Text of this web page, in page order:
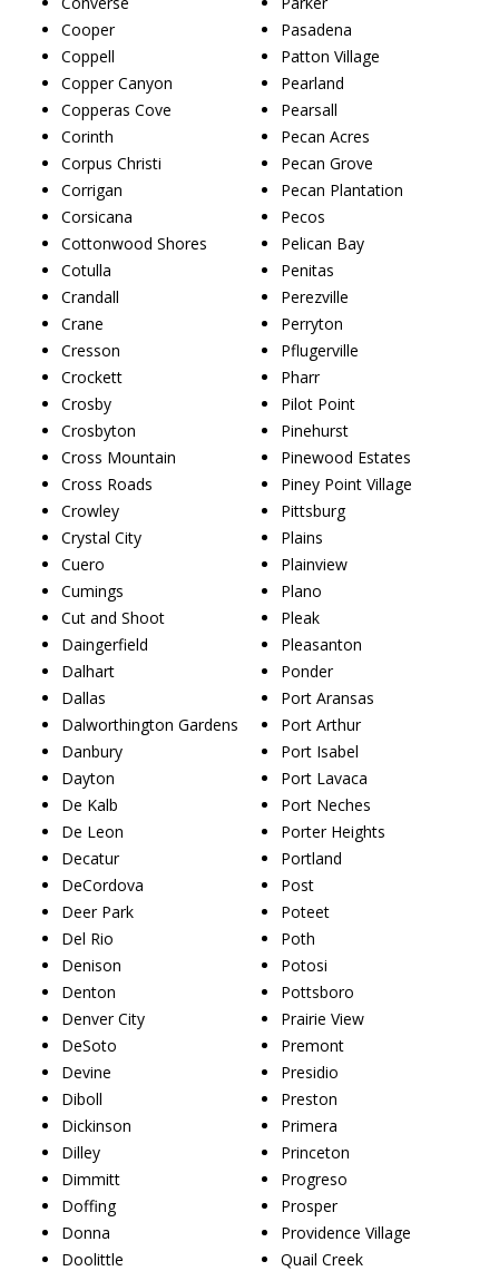
Cooper
Coppell
Copper Canyon
Copperas Cove
Corinth
Corpus Christi
Corrigan
Corsicana
Cottonwood Shores
Cotulla
Crandall
Crane
Cresson
Crockett
Crosby
Crosbyton
Cross Mountain
Cross Roads
Crowley
Crystal City
Cuero
Cumings
Cut and Shoot
Daingerfield
Dalhart
Dallas
Dalworthington Gardens
Danbury
Dayton
De Kalb
De Leon
Decatur
DeCordova
Deer Park
Del Rio
Denison
Denton
Denver City
DeSoto
Devine
Diboll
Dickinson
Dilley
Dimmitt
Doffing
Donna
Doolittle
Pasadena
Patton Village
Pearland
Pearsall
Pecan Acres
Pecan Grove
Pecan Plantation
Pecos
Pelican Bay
Penitas
Perezville
Perryton
Pflugerville
Pharr
Pilot Point
Pinehurst
Pinewood Estates
Piney Point Village
Pittsburg
Plains
Plainview
Plano
Pleak
Pleasanton
Ponder
Port Aransas
Port Arthur
Port Isabel
Port Lavaca
Port Neches
Porter Heights
Portland
Post
Poteet
Poth
Potosi
Pottsboro
Prairie View
Premont
Presidio
Preston
Primera
Princeton
Progreso
Prosper
Providence Village
Quail Creek